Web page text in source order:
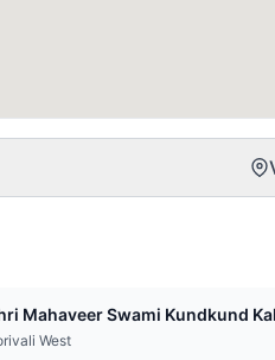
Mahaveer Swami Kundkund
West